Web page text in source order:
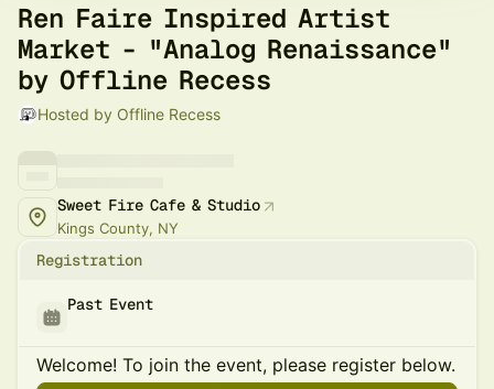
Ren Faire Inspired Artist
Market - "Analog Renaissance"
by Offline Recess
Hosted by Offline Recess
Sweet Fire Cafe & Studio
Kings County, NY
Registration
Past Event
Welcome! To join the event, please register below.